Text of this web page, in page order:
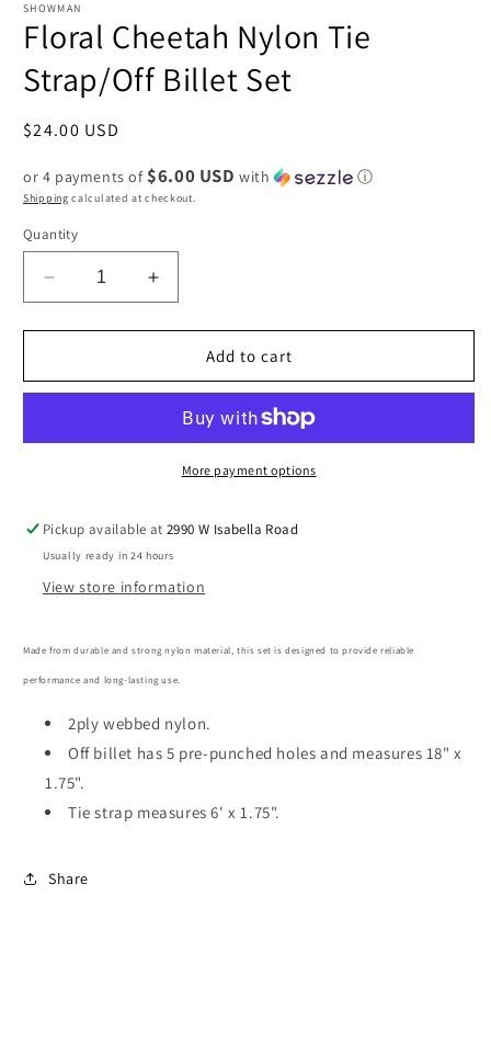
in
modal
SHOWMAN
Floral Cheetah Nylon Tie
Strap/Off Billet Set
Regular
$24.00 USD
or 4 payments of $6.00 USD with ⓘ
Shipping calculated at checkout.
Quantity
Decrease
quantity
for
Cheetah
Strap/Off
Increase
quantity
for
Cheetah
Strap/Off
Billet
Add to cart
More payment options
Pickup available at2990 W Isabella Road
Usually ready in 24 hours
View store information
Made from durable and strong nylon material, this set is designed to provide reliable
performance and long-lasting use.
2ply webbed nylon.
Off billet has 5 pre-punched holes and measures 18" x
1.75".
Tie strap measures 6' x 1.75".
Share